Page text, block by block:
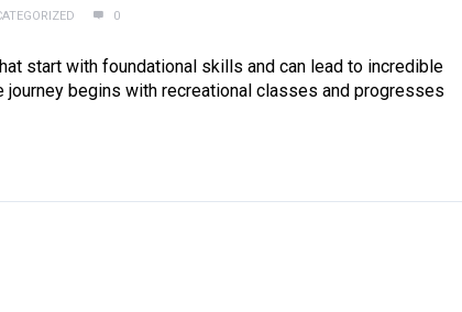
0
start with foundational skills and can lead to incredible
begins with recreational classes and progresses